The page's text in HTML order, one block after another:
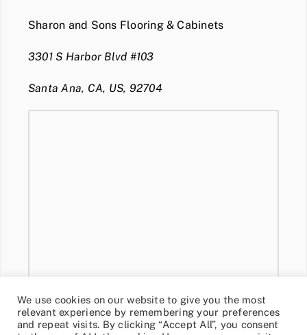
Sharon and Sons Flooring & Cabinets
3301 S Harbor Blvd #103
Santa Ana, CA, US, 92704
We use cookies on our website to give you the most
relevant experience by remembering your preferences
and repeat visits. By clicking “Accept All”, you consent